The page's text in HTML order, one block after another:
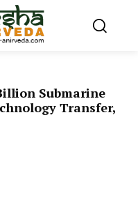
Submarine
Transfer,